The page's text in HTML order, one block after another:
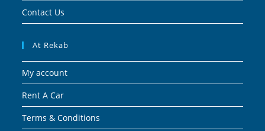
Contact Us
At Rekab
My account
Rent A Car
Terms & Conditions